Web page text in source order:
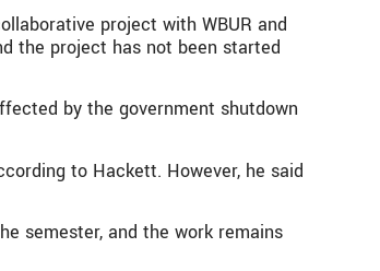
project with WBUR and
the project has not been started
by the government shutdown
to Hackett. However, he said
semester, and the work remains